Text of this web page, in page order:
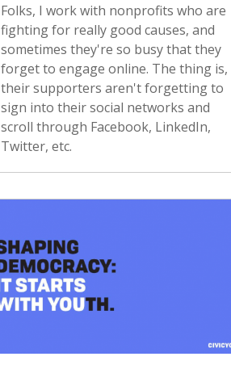
Folks, I work with nonprofits who are
fighting for really good causes, and
sometimes they're so busy that they
forget to engage online. The thing is,
their supporters aren't forgetting to
sign into their social networks and
scroll through Facebook, LinkedIn,
Twitter, etc.